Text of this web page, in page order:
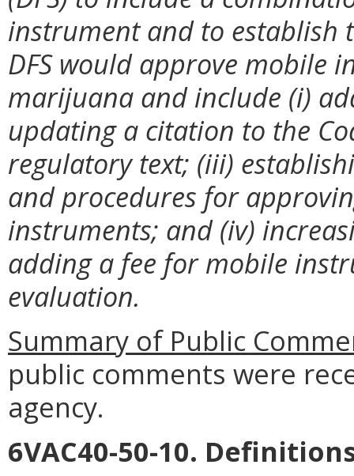
instrument and to establish
DFS would approve mobile
marijuana and include (i)
updating a citation to the
regulatory text; (iii)
and procedures for
instruments; and (iv)
adding a fee for mobile
evaluation.
Summary of Public
public comments were
agency.
6VAC40-50-10.